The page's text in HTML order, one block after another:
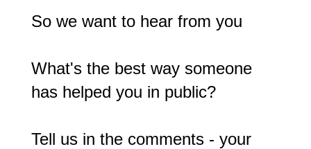
So we want to hear from you
What's the best way someone
has helped you in public?
Tell us in the comments - your